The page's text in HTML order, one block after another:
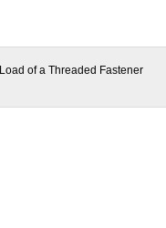
of a Threaded Fastener